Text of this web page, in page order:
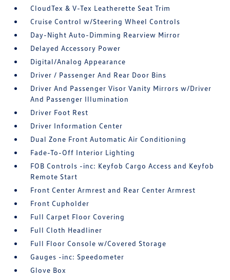
CloudTex & V-Tex Leatherette Seat Trim
Cruise Control w/Steering Wheel Controls
Day-Night Auto-Dimming Rearview Mirror
Delayed Accessory Power
Digital/Analog Appearance
Driver / Passenger And Rear Door Bins
Driver And Passenger Visor Vanity Mirrors w/Driver
And Passenger Illumination
Driver Foot Rest
Driver Information Center
Dual Zone Front Automatic Air Conditioning
Fade-To-Off Interior Lighting
FOB Controls -inc: Keyfob Cargo Access and Keyfob
Remote Start
Front Center Armrest and Rear Center Armrest
Front Cupholder
Full Carpet Floor Covering
Full Cloth Headliner
Full Floor Console w/Covered Storage
Gauges -inc: Speedometer
Glove Box